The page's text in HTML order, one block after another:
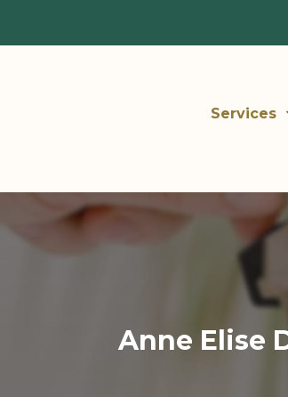
Services
Anne Elise